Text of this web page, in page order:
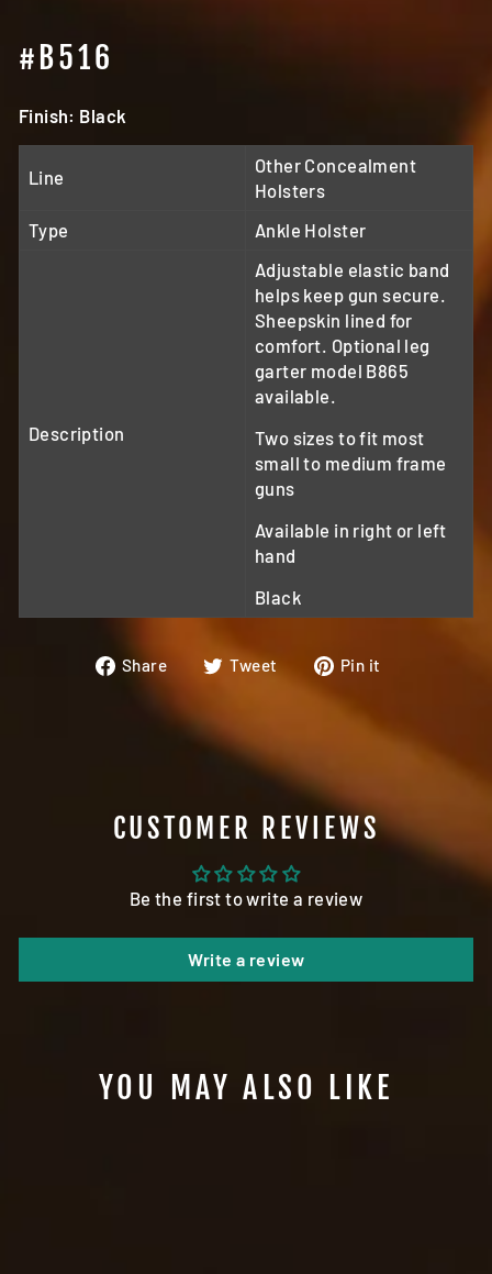
#B516
Finish: Black
Line
Other Concealment
Holsters
Type
Ankle Holster
Description
Adjustable elastic band
helps keep gun secure.
Sheepskin lined for
comfort. Optional leg
garter model B865
available.
Two sizes to fit most
small to medium frame
guns
Available in right or left
hand
Black
Share
Share
Facebook
Tweet
TweetPin it
CUSTOMER REVIEWS
Be the first to write a review
Write a review
YOU MAY ALSO LIKE